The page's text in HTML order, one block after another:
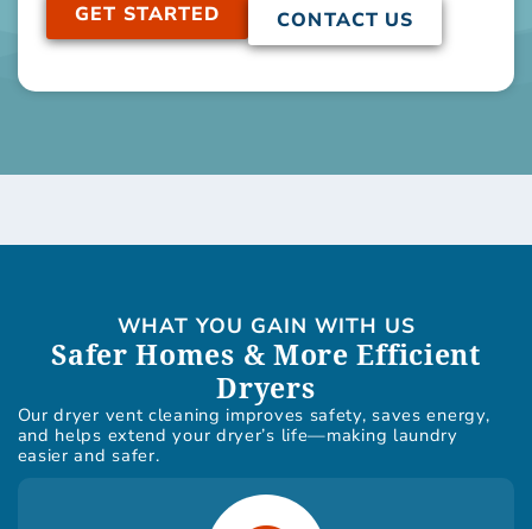
GET STARTED CONTACT US
WHAT YOU GAIN WITH US
Safer Homes & More Efficient
Dryers
Our dryer vent cleaning improves safety, saves energy,
and helps extend your dryer’s life—making laundry
easier and safer.